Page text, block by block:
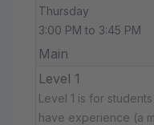
Thursday
3:00 PM to 3:45 PM
Main
Level 1
Level 1 is for
have experience (a